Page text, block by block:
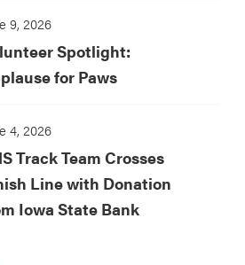
9, 2026
Spotlight:
for Paws
4, 2026
Track Team Crosses
Line with Donation
Iowa State Bank